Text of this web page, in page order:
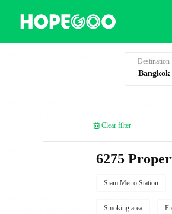
Destination
Clear filter
6275
Siam Metro Station
Smoking area